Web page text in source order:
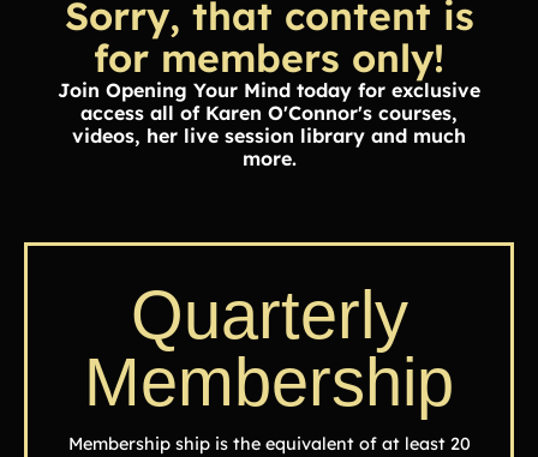
Sorry, that content is
for members only!
Join Opening Your Mind today for exclusive
access all of Karen O'Connor's courses,
videos, her live session library and much
more.
Quarterly
Membership
Membership ship is the equivalent of at least 20